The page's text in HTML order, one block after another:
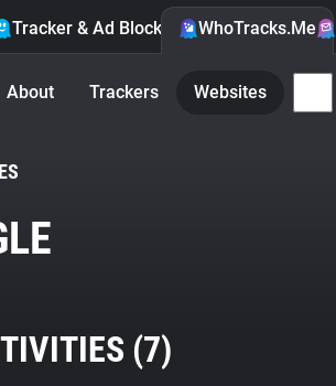
Tracker & Ad Blocker WhoTracks.Me
About Trackers Websites
(7)